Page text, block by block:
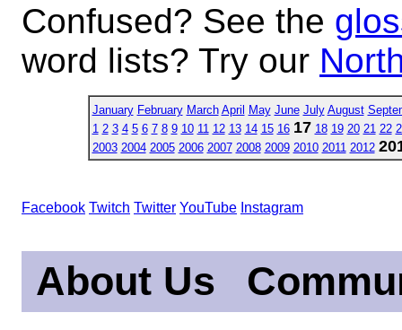
Confused? See the
word lists? Try our
January February March April May June July August
1 2 3 4 5 6 7 8 9 10 11 12 13 14 15 16 17 18 19 20 21 22
2003 2004 2005 2006 2007 2008 2009 2010 2011 2012
Facebook Twitch Twitter YouTube Instagram
About Us